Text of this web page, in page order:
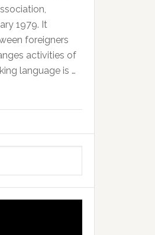
1979. It
foreigners
activities of
language is …